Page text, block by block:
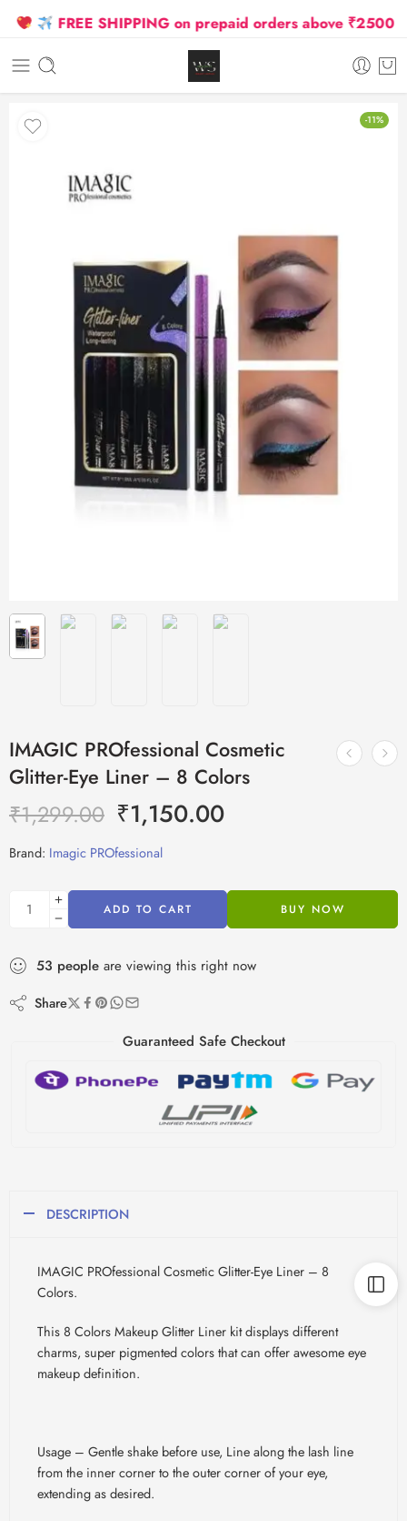
FREE SHIPPING on prepaid orders above ₹2500
-11%
IMAGIC PROfessional Cosmetic
Glitter-Eye Liner – 8 Colors
₹1,299.00 ₹1,150.00
Brand: Imagic PROfessional
ADD TO CART BUY NOW
53 people are viewing this right now
Share
Guaranteed Safe Checkout
DESCRIPTION
IMAGIC PROfessional Cosmetic Glitter-Eye Liner – 8
Colors.
This 8 Colors Makeup Glitter Liner kit displays different
charms, super pigmented colors that can offer awesome eye
makeup definition.
Usage – Gentle shake before use, Line along the lash line
from the inner corner to the outer corner of your eye,
extending as desired.